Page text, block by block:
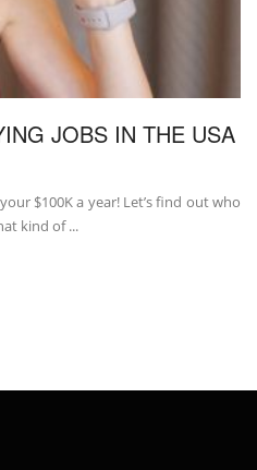
JOBS IN THE USA
$100K a year! Let’s find out who
kind of ...